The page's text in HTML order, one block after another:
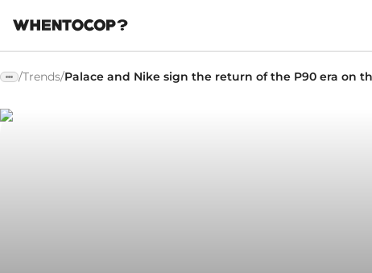
/Trends/Palace and Nike sign the return of the P90 era on